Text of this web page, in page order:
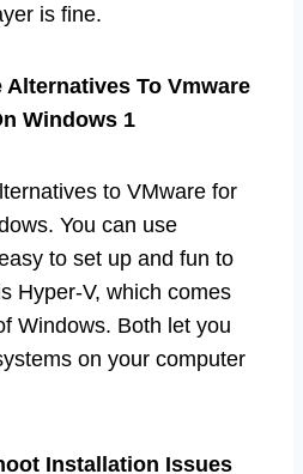
is fine.
Alternatives To Vmware
Windows 1
to VMware for
You can use
to set up and fun to
Hyper-V, which comes
Windows. Both let you
on your computer
Installation Issues